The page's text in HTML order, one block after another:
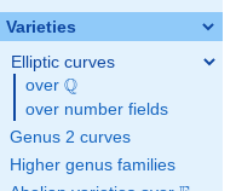
Varieties
Elliptic curves
over \Q
Q
over number fields
Genus 2 curves
Higher genus families